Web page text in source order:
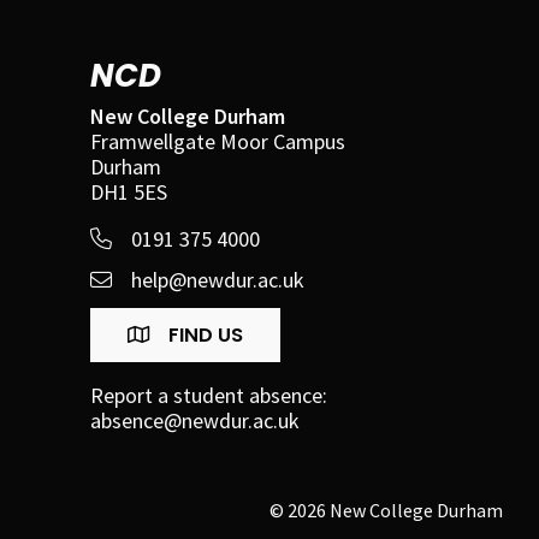
NCD
New College Durham
Framwellgate Moor Campus
Durham
DH1 5ES
0191 375 4000
help@newdur.ac.uk
FIND US
Report a student absence:
absence@newdur.ac.uk
© 2026 New College Durham